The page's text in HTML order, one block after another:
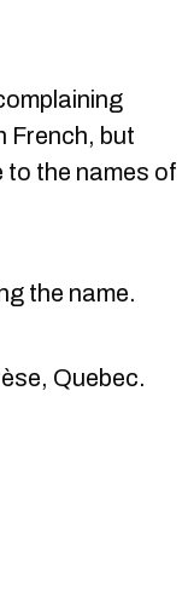
French, but
to the names of
the name.
Quebec.